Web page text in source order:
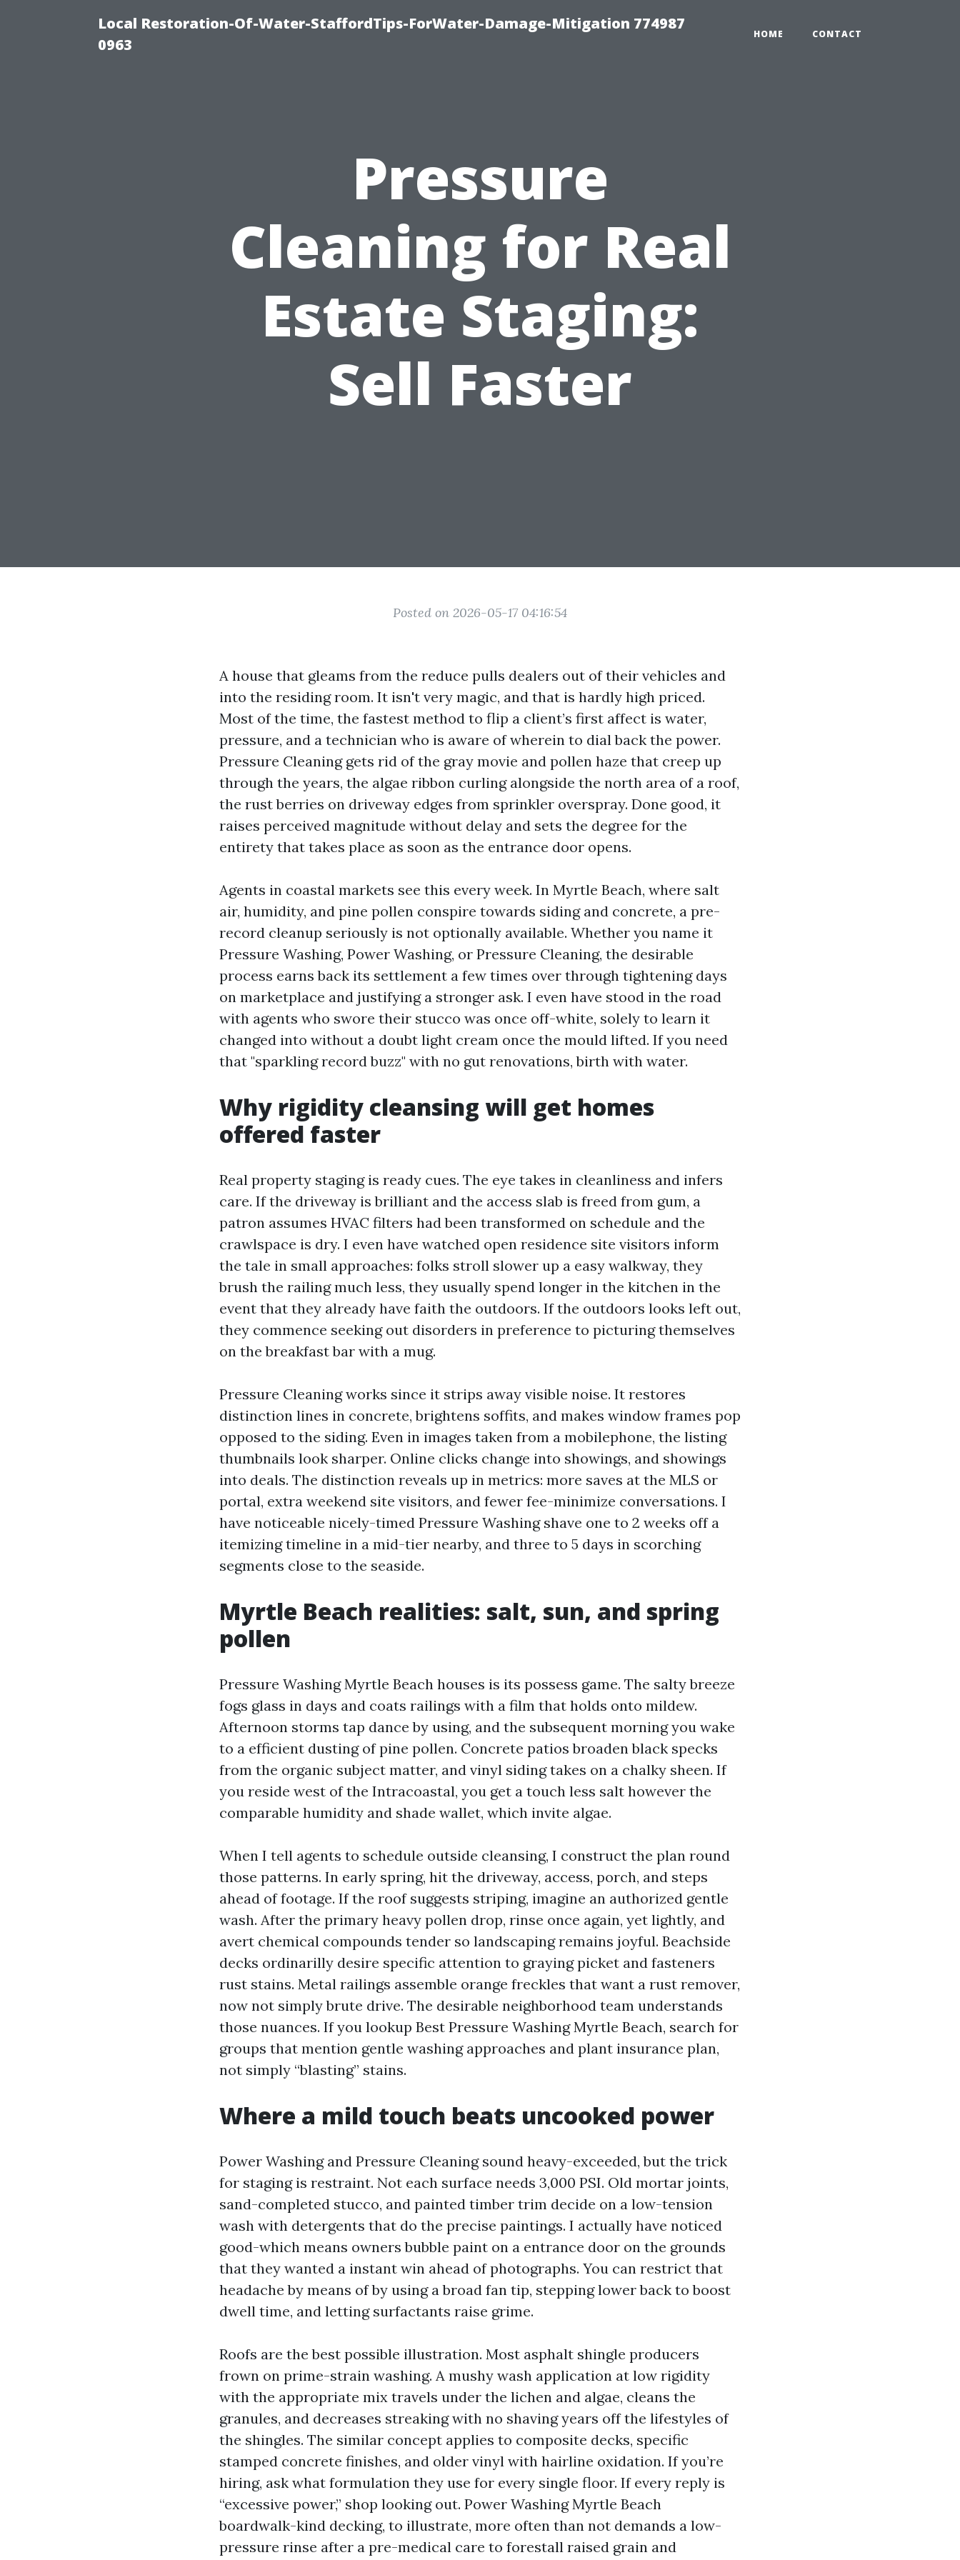
Local Restoration-Of-Water-StaffordTips-ForWater-Damage-Mitigation 774987
0963
HOME CONTACT
Pressure
Cleaning for Real
Estate Staging:
Sell Faster
Posted on 2026-05-17 04:16:54
A house that gleams from the reduce pulls dealers out of their vehicles and
into the residing room. It isn't very magic, and that is hardly high priced.
Most of the time, the fastest method to flip a client’s first affect is water,
pressure, and a technician who is aware of wherein to dial back the power.
Pressure Cleaning gets rid of the gray movie and pollen haze that creep up
through the years, the algae ribbon curling alongside the north area of a roof,
the rust berries on driveway edges from sprinkler overspray. Done good, it
raises perceived magnitude without delay and sets the degree for the
entirety that takes place as soon as the entrance door opens.
Agents in coastal markets see this every week. In Myrtle Beach, where salt
air, humidity, and pine pollen conspire towards siding and concrete, a pre-
record cleanup seriously is not optionally available. Whether you name it
Pressure Washing, Power Washing, or Pressure Cleaning, the desirable
process earns back its settlement a few times over through tightening days
on marketplace and justifying a stronger ask. I even have stood in the road
with agents who swore their stucco was once off-white, solely to learn it
changed into without a doubt light cream once the mould lifted. If you need
that "sparkling record buzz" with no gut renovations, birth with water.
Why rigidity cleansing will get homes
offered faster
Real property staging is ready cues. The eye takes in cleanliness and infers
care. If the driveway is brilliant and the access slab is freed from gum, a
patron assumes HVAC filters had been transformed on schedule and the
crawlspace is dry. I even have watched open residence site visitors inform
the tale in small approaches: folks stroll slower up a easy walkway, they
brush the railing much less, they usually spend longer in the kitchen in the
event that they already have faith the outdoors. If the outdoors looks left out,
they commence seeking out disorders in preference to picturing themselves
on the breakfast bar with a mug.
Pressure Cleaning works since it strips away visible noise. It restores
distinction lines in concrete, brightens soffits, and makes window frames pop
opposed to the siding. Even in images taken from a mobilephone, the listing
thumbnails look sharper. Online clicks change into showings, and showings
into deals. The distinction reveals up in metrics: more saves at the MLS or
portal, extra weekend site visitors, and fewer fee-minimize conversations. I
have noticeable nicely-timed Pressure Washing shave one to 2 weeks off a
itemizing timeline in a mid-tier nearby, and three to 5 days in scorching
segments close to the seaside.
Myrtle Beach realities: salt, sun, and spring
pollen
Pressure Washing Myrtle Beach houses is its possess game. The salty breeze
fogs glass in days and coats railings with a film that holds onto mildew.
Afternoon storms tap dance by using, and the subsequent morning you wake
to a efficient dusting of pine pollen. Concrete patios broaden black specks
from the organic subject matter, and vinyl siding takes on a chalky sheen. If
you reside west of the Intracoastal, you get a touch less salt however the
comparable humidity and shade wallet, which invite algae.
When I tell agents to schedule outside cleansing, I construct the plan round
those patterns. In early spring, hit the driveway, access, porch, and steps
ahead of footage. If the roof suggests striping, imagine an authorized gentle
wash. After the primary heavy pollen drop, rinse once again, yet lightly, and
avert chemical compounds tender so landscaping remains joyful. Beachside
decks ordinarilly desire specific attention to graying picket and fasteners
rust stains. Metal railings assemble orange freckles that want a rust remover,
now not simply brute drive. The desirable neighborhood team understands
those nuances. If you lookup Best Pressure Washing Myrtle Beach, search for
groups that mention gentle washing approaches and plant insurance plan,
not simply “blasting” stains.
Where a mild touch beats uncooked power
Power Washing and Pressure Cleaning sound heavy-exceeded, but the trick
for staging is restraint. Not each surface needs 3,000 PSI. Old mortar joints,
sand-completed stucco, and painted timber trim decide on a low-tension
wash with detergents that do the precise paintings. I actually have noticed
good-which means owners bubble paint on a entrance door on the grounds
that they wanted a instant win ahead of photographs. You can restrict that
headache by means of by using a broad fan tip, stepping lower back to boost
dwell time, and letting surfactants raise grime.
Roofs are the best possible illustration. Most asphalt shingle producers
frown on prime-strain washing. A mushy wash application at low rigidity
with the appropriate mix travels under the lichen and algae, cleans the
granules, and decreases streaking with no shaving years off the lifestyles of
the shingles. The similar concept applies to composite decks, specific
stamped concrete finishes, and older vinyl with hairline oxidation. If you’re
hiring, ask what formulation they use for every single floor. If every reply is
“excessive power,” shop looking out. Power Washing Myrtle Beach
boardwalk-kind decking, to illustrate, more often than not demands a low-
pressure rinse after a pre-medical care to forestall raised grain and